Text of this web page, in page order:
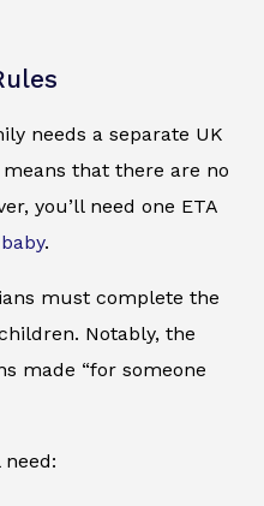
needs a separate UK
that there are no
you’ll need one ETA
.
must complete the
Notably, the
made “for someone